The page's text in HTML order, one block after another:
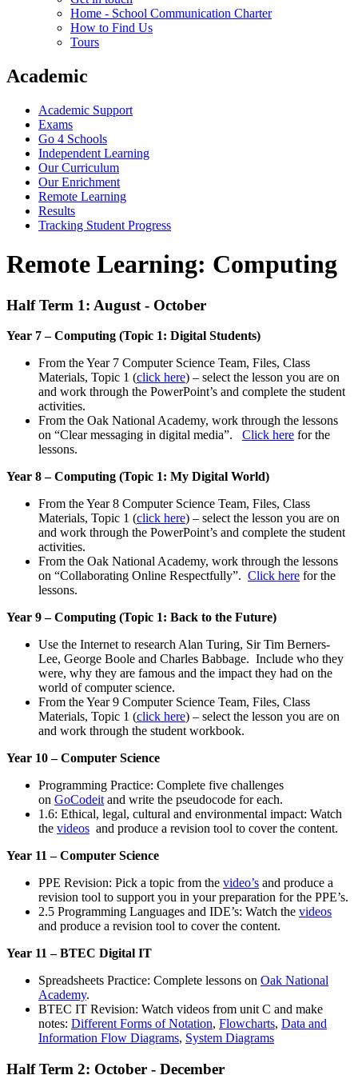
Home - School Communication Charter
How to Find Us
Tours
Academic
Academic Support
Exams
Go 4 Schools
Independent Learning
Our Curriculum
Our Enrichment
Remote Learning
Results
Tracking Student Progress
Remote Learning: Computing
Half Term 1: August - October
Year 7 – Computing (Topic 1: Digital Students)
From the Year 7 Computer Science Team, Files, Class
Materials, Topic 1 (click here) – select the lesson you are on
and work through the PowerPoint’s and complete the student
activities.
From the Oak National Academy, work through the lessons
on “Clear messaging in digital media”. Click here for the
lessons.
Year 8 – Computing (Topic 1: My Digital World)
From the Year 8 Computer Science Team, Files, Class
Materials, Topic 1 (click here) – select the lesson you are on
and work through the PowerPoint’s and complete the student
activities.
From the Oak National Academy, work through the lessons
on “Collaborating Online Respectfully”. Click here for the
lessons.
Year 9 – Computing (Topic 1: Back to the Future)
Use the Internet to research Alan Turing, Sir Tim Berners-
Lee, George Boole and Charles Babbage. Include who they
were, why they are famous and the impact they had on the
world of computer science.
From the Year 9 Computer Science Team, Files, Class
Materials, Topic 1 (click here) – select the lesson you are on
and work through the student workbook.
Year 10 – Computer Science
Programming Practice: Complete five challenges
on GoCodeitand write the pseudocode for each.
1.6: Ethical, legal, cultural and environmental impact: Watch
the videos and produce a revision tool to cover the content.
Year 11 – Computer Science
PPE Revision: Pick a topic from the video’s and produce a
revision tool to support you in your preparation for the PPE’s.
2.5 Programming Languages and IDE’s: Watch the videos
and produce a revision tool to cover the content.
Year 11 – BTEC Digital IT
Spreadsheets Practice: Complete lessons on Oak National
Academy.
BTEC IT Revision: Watch videos from unit C and make
notes: Different Forms of Notation, Flowcharts, Data and
Information Flow Diagrams, System Diagrams
Half Term 2: October - December